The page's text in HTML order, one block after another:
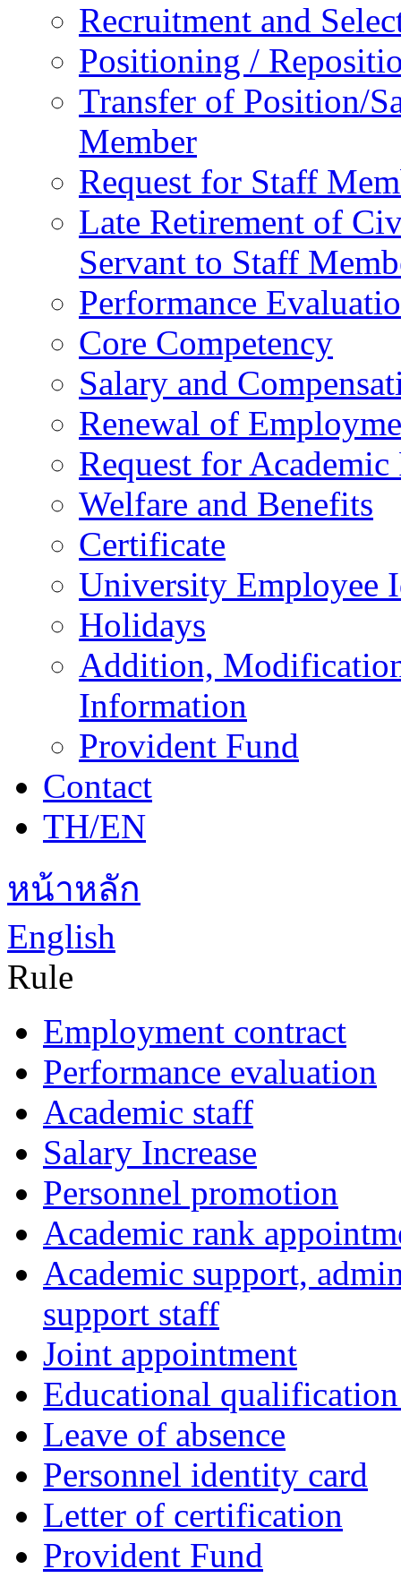
Recruitment and
Positioning /
Transfer of Position/
Member
Request for Staff
Late Retirement of
Servant to Staff
Performance
Core Competency
Salary and
Renewal of
Request for Academic
Welfare and Benefits
Certificate
University Employee
Holidays
Addition,
Information
Provident Fund
Contact
TH/EN
หน้าหลัก
English
Rule
Employment contract
Performance evaluation
Academic staff
Salary Increase
Personnel promotion
Academic rank
Academic support,
support staff
Joint appointment
Educational
Leave of absence
Personnel identity card
Letter of certification
Provident Fund